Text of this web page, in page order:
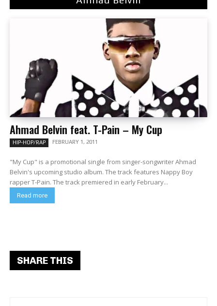
Ahmad Belvin feat. T-Pain – My Cup
HIP-HOP/RAP FEBRUARY 1, 2011
"My Cup" is a promotional single from singer-songwriter Ahmad
Belvin's upcoming studio album. The track features Nappy Boy
rapper T-Pain. The track premiered in early February...
Read more
SHARE THIS